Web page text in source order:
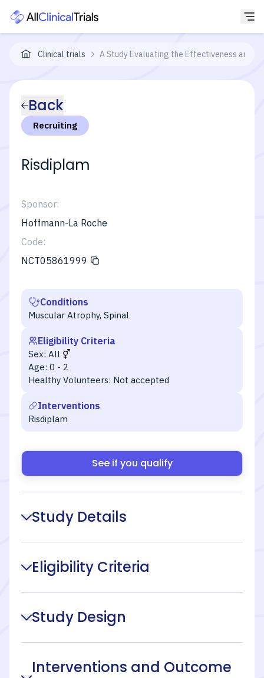
Clinical trials A Study Evaluating the Effectiveness and
Back
Recruiting
Risdiplam
Sponsor:
Hoffmann-La Roche
Code:
NCT05861999
Conditions
Muscular Atrophy, Spinal
Eligibility Criteria
Sex: All
Age: 0 - 2
Healthy Volunteers: Not accepted
Interventions
Risdiplam
See if you qualify
Study Details
Eligibility Criteria
Study Design
Interventions and Outcome